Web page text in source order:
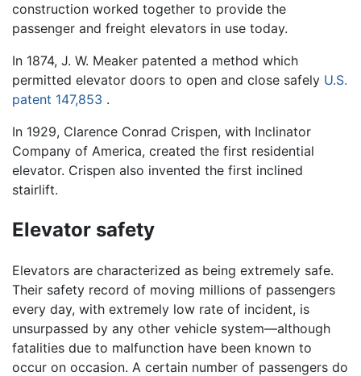
construction worked together to provide the
passenger and freight elevators in use today.
In 1874, J. W. Meaker patented a method which
permitted elevator doors to open and close safely U.S.
patent 147,853 .
In 1929, Clarence Conrad Crispen, with Inclinator
Company of America, created the first residential
elevator. Crispen also invented the first inclined
stairlift.
Elevator safety
Elevators are characterized as being extremely safe.
Their safety record of moving millions of passengers
every day, with extremely low rate of incident, is
unsurpassed by any other vehicle system—although
fatalities due to malfunction have been known to
occur on occasion. A certain number of passengers do